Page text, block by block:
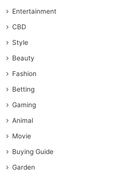
Entertainment
CBD
Style
Beauty
Fashion
Betting
Gaming
Animal
Movie
Buying Guide
Garden